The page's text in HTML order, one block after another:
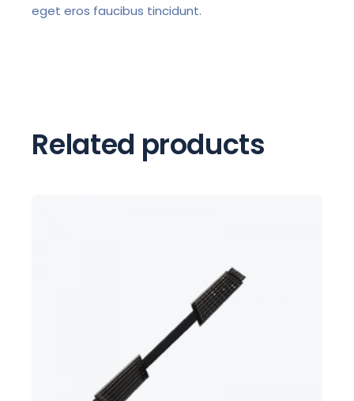
eget eros faucibus tincidunt.
Related products